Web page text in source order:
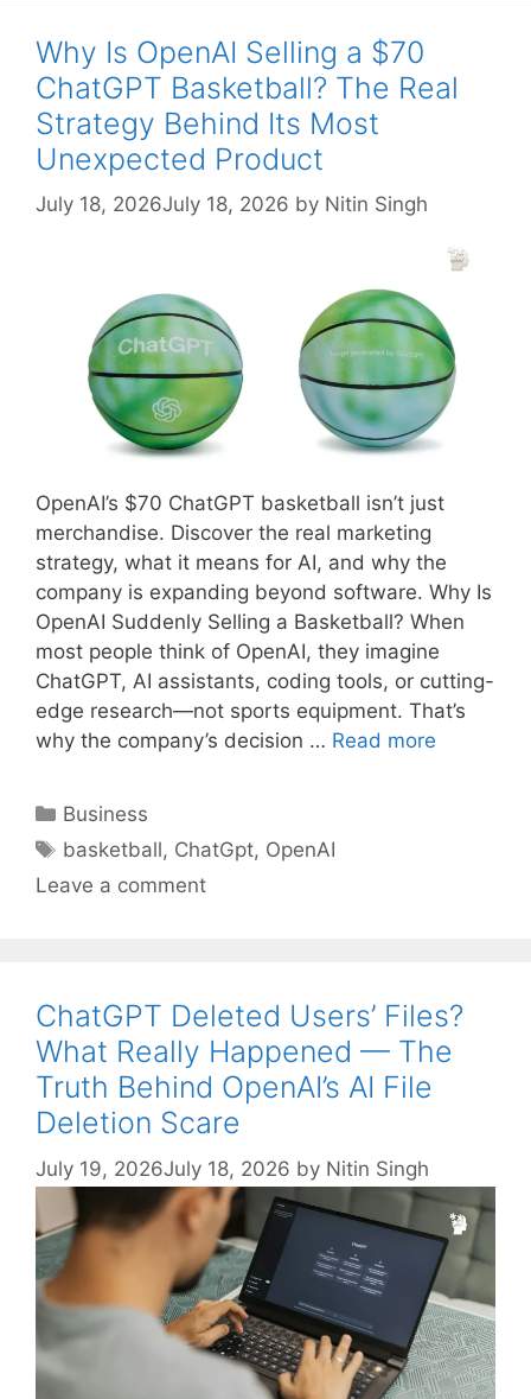
Why Is OpenAI Selling a $70
ChatGPT Basketball? The Real
Strategy Behind Its Most
Unexpected Product
July 18, 2026July 18, 2026 by Nitin Singh
OpenAI’s $70 ChatGPT basketball isn’t just
merchandise. Discover the real marketing
strategy, what it means for AI, and why the
company is expanding beyond software. Why Is
OpenAI Suddenly Selling a Basketball? When
most people think of OpenAI, they imagine
ChatGPT, AI assistants, coding tools, or cutting-
edge research—not sports equipment. That’s
why the company’s decision … Read more
Categories
Business
Tags
basketball, ChatGpt, OpenAI
Leave a comment
ChatGPT Deleted Users’ Files?
What Really Happened — The
Truth Behind OpenAI’s AI File
Deletion Scare
July 19, 2026July 18, 2026 by Nitin Singh